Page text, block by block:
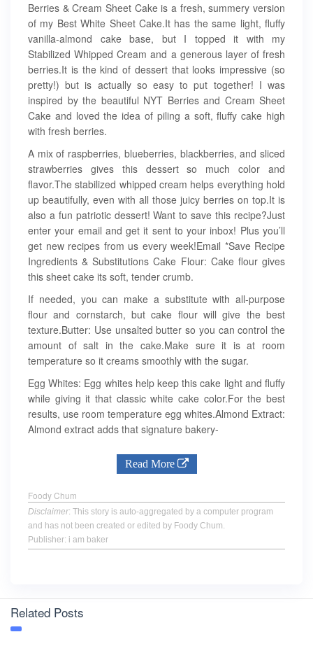
Berries & Cream Sheet Cake is a fresh, summery version
of my Best White Sheet Cake.It has the same light, fluffy
vanilla-almond cake base, but I topped it with my
Stabilized Whipped Cream and a generous layer of fresh
berries.It is the kind of dessert that looks impressive (so
pretty!) but is actually so easy to put together! I was
inspired by the beautiful NYT Berries and Cream Sheet
Cake and loved the idea of piling a soft, fluffy cake high
with fresh berries.
A mix of raspberries, blueberries, blackberries, and sliced
strawberries gives this dessert so much color and
flavor.The stabilized whipped cream helps everything hold
up beautifully, even with all those juicy berries on top.It is
also a fun patriotic dessert! Want to save this recipe?Just
enter your email and get it sent to your inbox! Plus you’ll
get new recipes from us every week!Email *Save Recipe
Ingredients & Substitutions Cake Flour: Cake flour gives
this sheet cake its soft, tender crumb.
If needed, you can make a substitute with all-purpose
flour and cornstarch, but cake flour will give the best
texture.Butter: Use unsalted butter so you can control the
amount of salt in the cake.Make sure it is at room
temperature so it creams smoothly with the sugar.
Egg Whites: Egg whites help keep this cake light and fluffy
while giving it that classic white cake color.For the best
results, use room temperature egg whites.Almond Extract:
Almond extract adds that signature bakery-
Read More
Foody Chum
Disclaimer: This story is auto-aggregated by a computer program
and has not been created or edited by Foody Chum.
Publisher: i am baker
Related Posts